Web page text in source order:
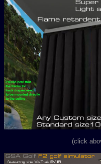
(click